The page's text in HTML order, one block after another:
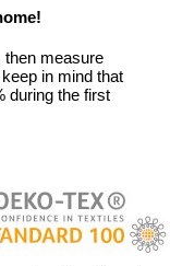
then measure
in mind that
during the first